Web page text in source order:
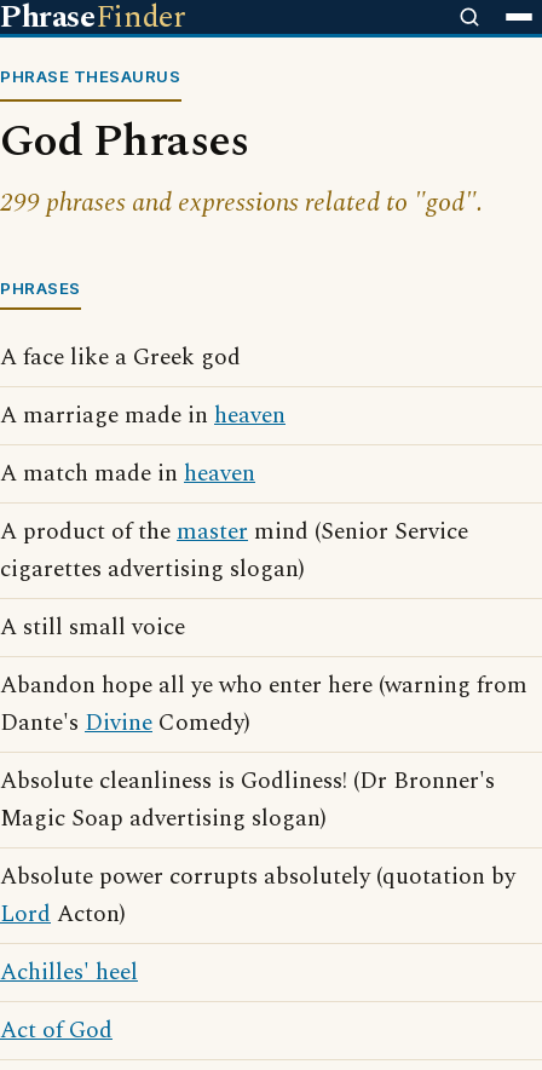
PhraseFinder
PHRASE THESAURUS
God Phrases
299 phrases and expressions related to "god".
PHRASES
A face like a Greek god
A marriage made in heaven
A match made in heaven
A product of themaster mind (Senior Service
cigarettes advertising slogan)
A still small voice
Abandon hope all ye who enter here (warning from
Dante's Divine Comedy)
Absolute cleanliness is Godliness! (Dr Bronner's
Magic Soap advertising slogan)
Absolute power corrupts absolutely (quotation by
LordActon)
Achilles' heel
Act of God